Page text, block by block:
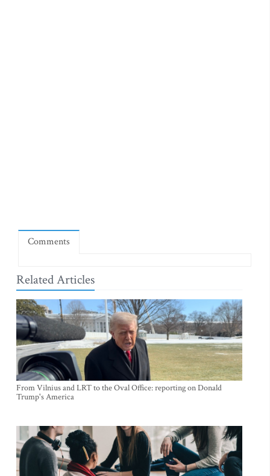
Comments
Related Articles
From Vilnius and LRT to the Oval Office: reporting on Donald
Trump's America